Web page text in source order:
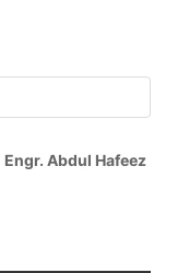
Engr. Abdul Hafeez